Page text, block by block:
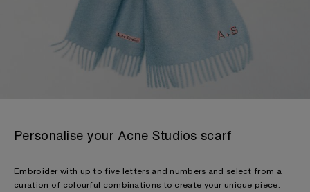
Personalise your Acne Studios scarf
Embroider with up to five letters and numbers and select from a
curation of colourful combinations to create your unique piece.